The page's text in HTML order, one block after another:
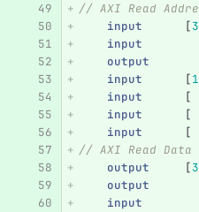
// AXI Read
input
[
input
output
input
[
input
[
input
[
input
[
// AXI Read Data
output
[
output
input